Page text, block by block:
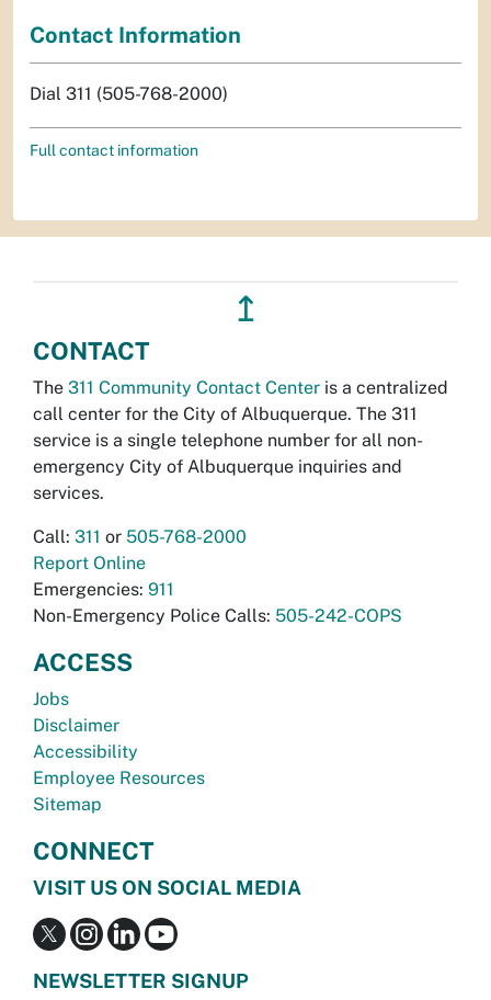
Contact Information
Dial 311 (505-768-2000)
Full contact information
↥
CONTACT
The 311 Community Contact Center is a centralized
call center for the City of Albuquerque. The 311
service is a single telephone number for all non-
emergency City of Albuquerque inquiries and
services.
Call: 311 or 505-768-2000
Report Online
Emergencies: 911
Non-Emergency Police Calls: 505-242-COPS
ACCESS
Jobs
Disclaimer
Accessibility
Employee Resources
Sitemap
CONNECT
VISIT US ON SOCIAL MEDIA
NEWSLETTER SIGNUP